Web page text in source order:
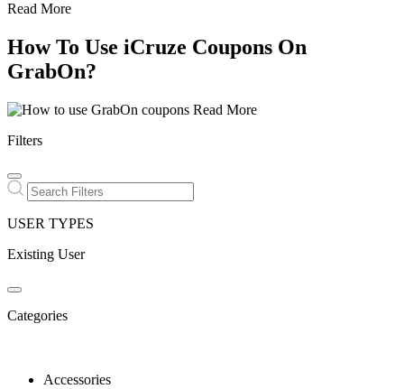
Read More
How To Use iCruze Coupons On
GrabOn?
Read More
Filters
USER TYPES
Existing User
Categories
Accessories